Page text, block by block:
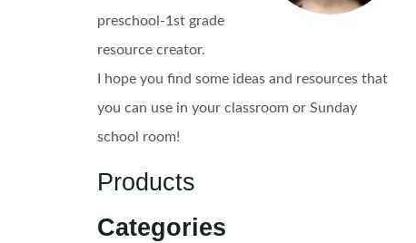
preschool-1st grade
resource creator.
I hope you find some ideas and resources that
you can use in your classroom or Sunday
school room!
Products
Categories